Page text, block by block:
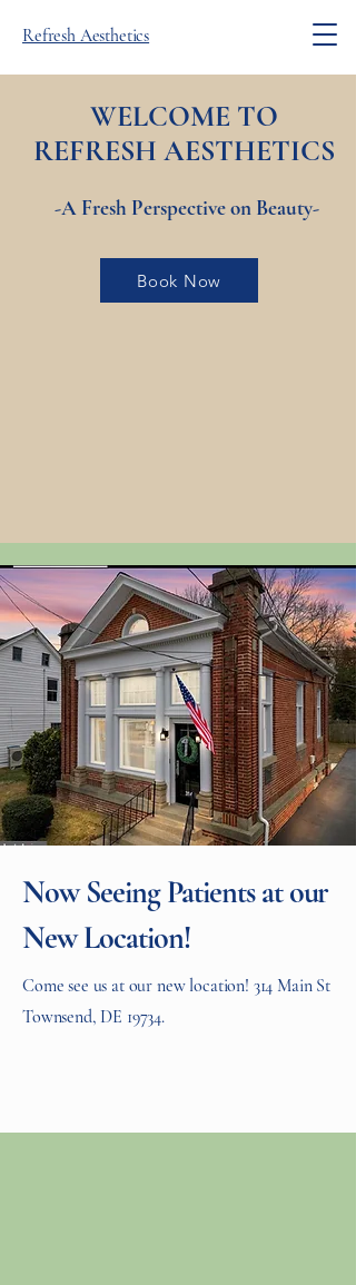
Refresh Aesthetics
WELCOME TO
REFRESH AESTHETICS
-A Fresh Perspective on Beauty-
Book Now
Now Seeing Patients at our
New Location!
Come see us at our new location! 314 Main St
Townsend, DE 19734.